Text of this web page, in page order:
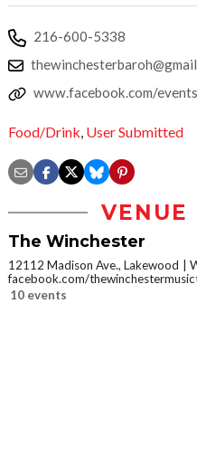
216-600-5338
www.facebook.com/
Food/Drink, User Submitted
VENUE
The Winchester
12112 Madison Ave., Lakewood
facebook.com/
10 events